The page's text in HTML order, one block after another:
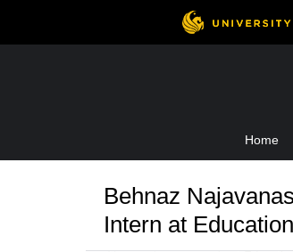
content
Home
Behnaz
Intern at